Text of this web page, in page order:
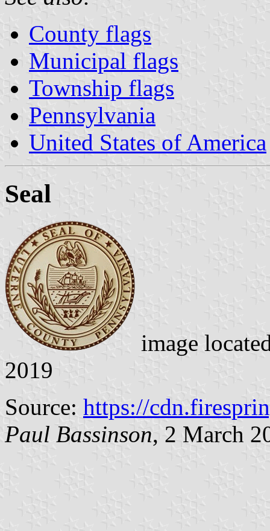
County flags
Municipal flags
Township flags
Pennsylvania
United States of America
Seal
image
2019
Source: https://
Paul Bassinson, 2 March